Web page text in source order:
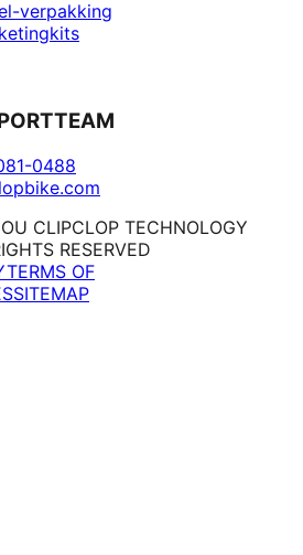
verpakking
0488
CLIPCLOP TECHNOLOGY
RESERVED
TERMS OF
SITEMAP